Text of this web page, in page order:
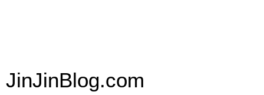
JinJinBlog.com